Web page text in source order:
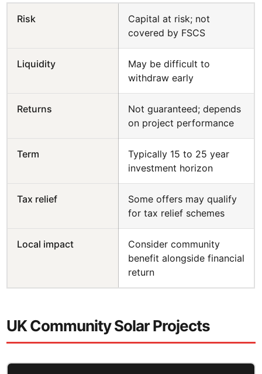
Risk
Capital at risk; not
covered by FSCS
Liquidity
May be difficult to
withdraw early
Returns
Not guaranteed; depends
on project performance
Term
Typically 15 to 25 year
investment horizon
Tax relief
Some offers may qualify
for tax relief schemes
Local impact
Consider community
benefit alongside financial
return
UK Community Solar Projects